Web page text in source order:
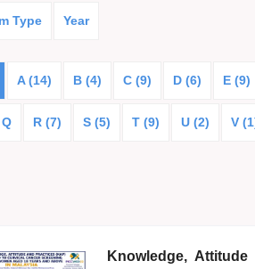
Type Year
A (14) B (4) C (9) D (6) E (9)
Q R (7) S (5) T (9) U (2) V
Knowledge,